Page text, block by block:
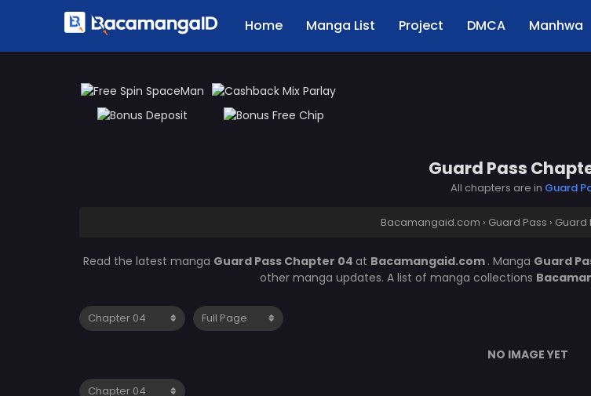
Home Manga List Project DMCA Manhwa
Guard Pass
All chapters are in Guard
Bacamangaid.com › Guard Pass › Guard
Read the latest manga Guard Pass Chapter 04 at Bacamangaid.com . Manga Guard
other manga updates. A list of manga collections
NO IMAGE YET